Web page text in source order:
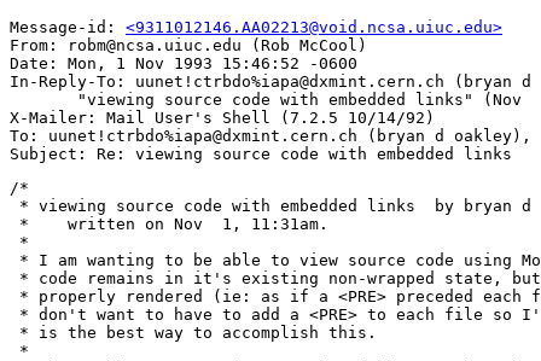
Message-id: <9311012146.AA02213@void.ncsa.uiuc.edu>
From: robm@ncsa.uiuc.edu (Rob McCool)
Date: Mon, 1 Nov 1993 15:46:52 -0600
In-Reply-To: uunet!ctrbdo%iapa@dxmint.cern.ch (bryan d
"viewing source code with embedded links" (Nov
X-Mailer: Mail User's Shell (7.2.5 10/14/92)
To: uunet!ctrbdo%iapa@dxmint.cern.ch (bryan d oakley),
/*
* viewing source code with embedded links  by bryan d
*    written on Nov  1, 11:31am.
*
* I am wanting to be able to view source code using
* code remains in it's existing non-wrapped state,
* properly rendered (ie: as if a <PRE> preceded
* don't want to have to add a <PRE> to each file so
* is the best way to accomplish this.
*